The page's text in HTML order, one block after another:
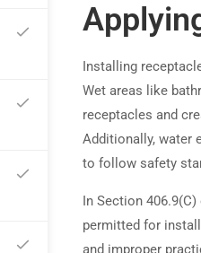
Installing
Wet areas like
receptacles and
Additionally, water
to follow safety
In Section
permitted for
and improper